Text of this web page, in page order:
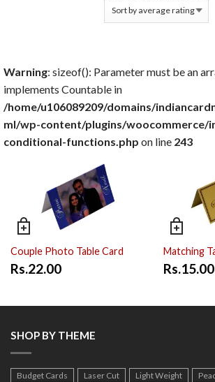
Warning: sizeof(): Parameter must be an
implements Countable in
/home/u106089209/domains/
ml/wp-content/plugins/woocommerce/
conditional-functions.php on line 243
Couple Photo Table Card
Rs.22.00
Matching
Rs.15.00
SHOP BY THEME
Budget Cards Laser Cut Light Weight